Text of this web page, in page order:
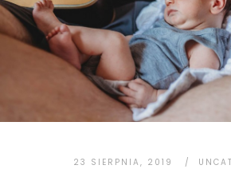
23 SIERPNIA, 2019